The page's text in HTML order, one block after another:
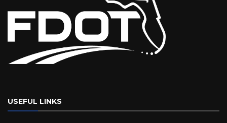
USEFUL LINKS